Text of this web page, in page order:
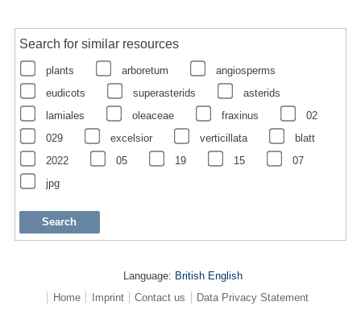
Search for similar resources
plants arboretum
angiosperms
eudicots
superasterids
asterids
lamiales
oleaceae fraxinus
02
029
excelsior verticillata
blatt
2022
05 19 15
07
jpg
Language: British English
Home
Imprint Contact us Data Privacy Statement